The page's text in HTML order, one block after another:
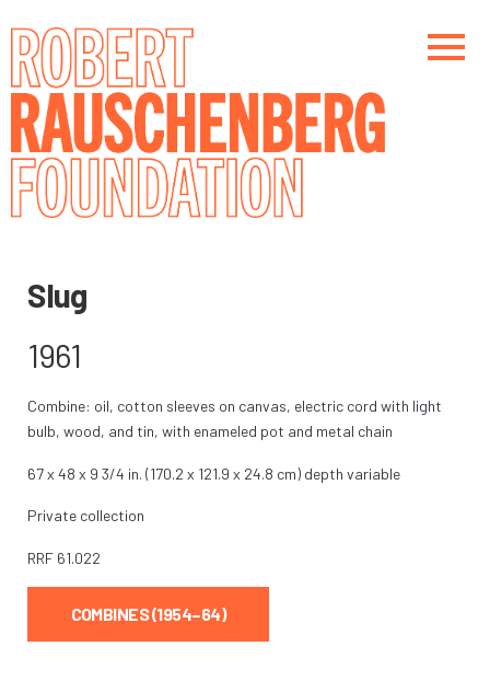
content
Slug
1961
Combine: oil, cotton sleeves on canvas, electric cord with light
bulb, wood, and tin, with enameled pot and metal chain
67 x 48 x 9 3/4 in. (170.2 x 121.9 x 24.8 cm) depth variable
Private collection
RRF 61.022
COMBINES (1954–64)